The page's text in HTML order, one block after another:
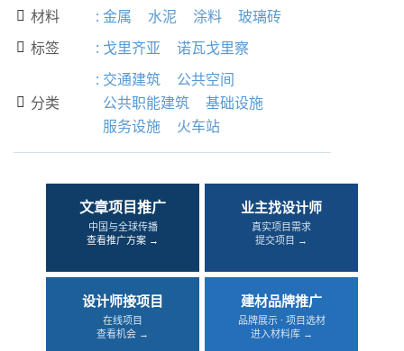
 材料 : 金属 水泥 涂料 玻璃砖
 标签 : 戈里齐亚 诺瓦戈里察
 分类
: 交通建筑
公共空间
公共职能建筑
基础设施
服务设施
火车站
文章项目推广
中国与全球传播
查看推广方案 →
业主找设计师
真实项目需求
提交项目 →
设计师接项目
在线项目
查看机会 →
建材品牌推广
品牌展示 · 项目选材
进入材料库 →